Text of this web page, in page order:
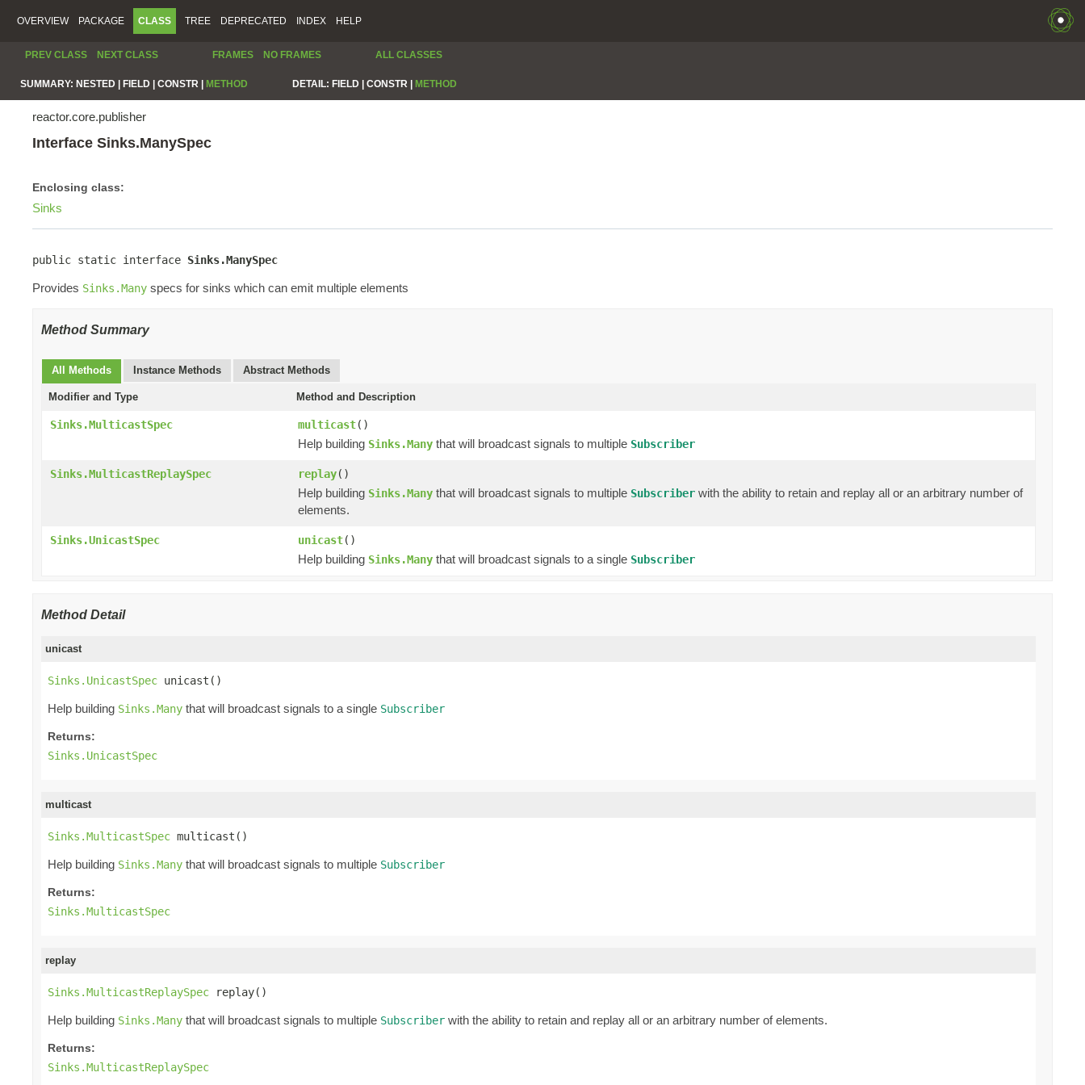
OVERVIEW PACKAGE CLASS TREE DEPRECATED INDEX HELP
PREV CLASS NEXT CLASS FRAMES NO FRAMES ALL CLASSES
SUMMARY: NESTED | FIELD | CONSTR | METHOD DETAIL: FIELD | CONSTR | METHOD
reactor.core.publisher
Interface Sinks.ManySpec
Enclosing class:
Sinks
public static interface Sinks.ManySpec
Provides Sinks.Many specs for sinks which can emit multiple elements
Method Summary
All Methods Instance Methods Abstract Methods
Modifier and Type Method and Description
Sinks.MulticastSpec multicast()
Help building Sinks.Many that will broadcast signals to multiple Subscriber
Sinks.MulticastReplaySpec replay()
Help building Sinks.Many that will broadcast signals to multiple Subscriber with the ability to retain and replay all or an arbitrary number of
elements.
Sinks.UnicastSpec unicast()
Help building Sinks.Many that will broadcast signals to a single Subscriber
Method Detail
unicast
Sinks.UnicastSpec unicast()
Help building Sinks.Many that will broadcast signals to a single Subscriber
Returns:
Sinks.UnicastSpec
multicast
Sinks.MulticastSpec multicast()
Help building Sinks.Many that will broadcast signals to multiple Subscriber
Returns:
Sinks.MulticastSpec
replay
Sinks.MulticastReplaySpec replay()
Help building Sinks.Many that will broadcast signals to multiple Subscriber with the ability to retain and replay all or an arbitrary number of elements.
Returns:
Sinks.MulticastReplaySpec